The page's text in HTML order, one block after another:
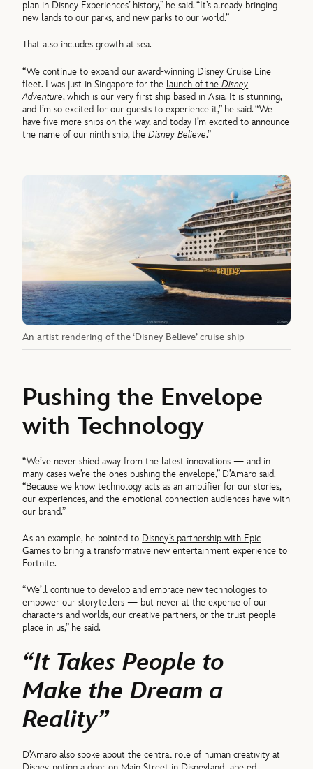
plan in Disney Experiences’ history,” he said. “It’s already bringing
new lands to our parks, and new parks to our world.”
That also includes growth at sea.
“We continue to expand our award-winning Disney Cruise Line
fleet. I was just in Singapore for the launch of theDisney
Adventure, which is our very first ship based in Asia. It is stunning,
and I’m so excited for our guests to experience it,” he said. “We
have five more ships on the way, and today I’m excited to announce
the name of our ninth ship, theDisney Believe.”
An artist rendering of the ‘Disney Believe’ cruise ship
Pushing the Envelope
with Technology
“We’ve never shied away from the latest innovations — and in
many cases we’re the ones pushing the envelope,” D’Amaro said.
“Because we know technology acts as an amplifier for our stories,
our experiences, and the emotional connection audiences have with
our brand.”
As an example, he pointed to Disney’s partnership with Epic
Games to bring a transformative new entertainment experience to
Fortnite.
“We’ll continue to develop and embrace new technologies to
empower our storytellers — but never at the expense of our
characters and worlds, our creative partners, or the trust people
place in us,” he said.
“It Takes People to
Make the Dream a
Reality”
D’Amaro also spoke about the central role of human creativity at